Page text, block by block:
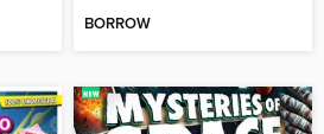
BORROW